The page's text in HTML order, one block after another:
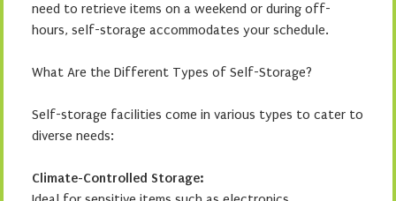
need to retrieve items on a weekend or during off-
hours, self-storage accommodates your schedule.
What Are the Different Types of Self-Storage?
Self-storage facilities come in various types to cater to
diverse needs:
Climate-Controlled Storage: